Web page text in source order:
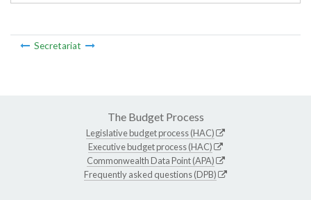
Secretariat
The Budget Process
Legislative budget process (HAC)
Executive budget process (HAC)
Commonwealth Data Point (APA)
Frequently asked questions (DPB)